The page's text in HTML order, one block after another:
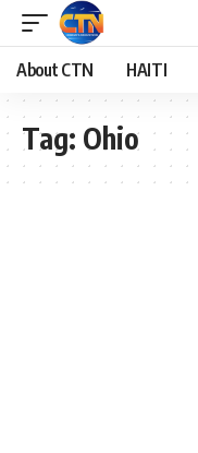
About CTN HAITI
Tag: Ohio